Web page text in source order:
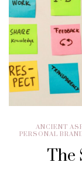
ANCIENT
PERSONAL
The